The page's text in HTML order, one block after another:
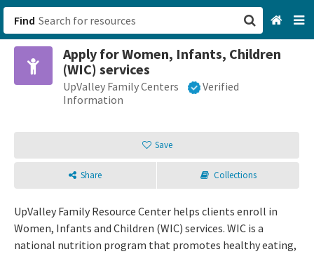
Find
Apply for Women, Infants, Children
(WIC) services
UpValley Family Centers
Verified
Information
Save
Share Collections
UpValley Family Resource Center helps clients enroll in
Women, Infants and Children (WIC) services. WIC is a
national nutrition program that promotes healthy eating,
San Francisco, CA
Browse All Categories
Sign up
Login